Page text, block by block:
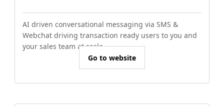
AI driven conversational messaging via SMS &
Webchat driving transaction ready users to you and
your sales team at scale.
Go to website